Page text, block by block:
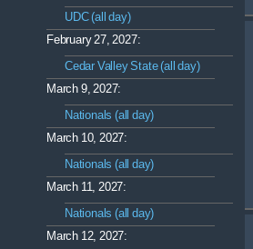
UDC (all day)
February 27, 2027:
Cedar Valley State (all day)
March 9, 2027:
Nationals (all day)
March 10, 2027:
Nationals (all day)
March 11, 2027:
Nationals (all day)
March 12, 2027: